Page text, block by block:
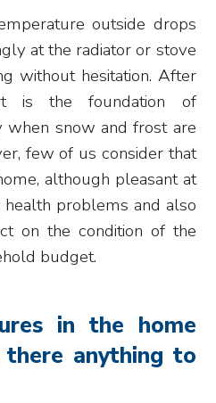
outside drops
at the radiator or stove
without hesitation. After
is the foundation of
when snow and frost are
few of us consider that
although pleasant at
problems and also
on the condition of the
budget.
in the home
anything to